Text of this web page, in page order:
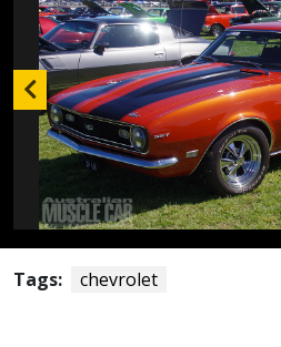
Tags: chevrolet